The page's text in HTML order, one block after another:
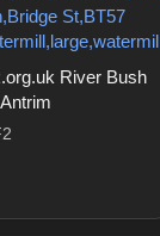
River Bush